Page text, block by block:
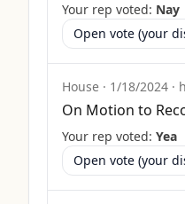
Your rep voted: Nay
Open vote (your
House · 1/18/2024 ·
On Motion to
Your rep voted: Yea
Open vote (your